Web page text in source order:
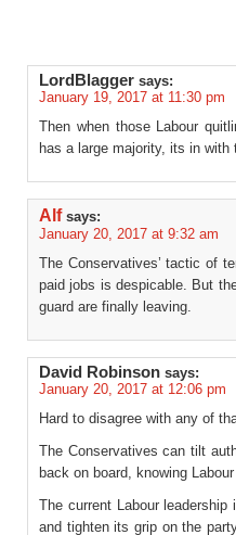
LordBlagger says:
January 19, 2017 at 11:30 pm
Then when those Labour
has a large majority, its in
Alf says:
January 20, 2017 at 9:32 am
The Conservatives’ tactic of
paid jobs is despicable. But
guard are finally leaving.
David Robinson says:
January 20, 2017 at 12:06 pm
Hard to disagree with any of
The Conservatives can tilt
back on board, knowing
The current Labour
and tighten its grip on the